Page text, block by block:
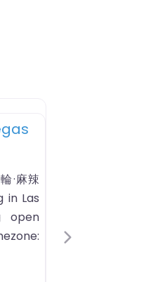
Favorite